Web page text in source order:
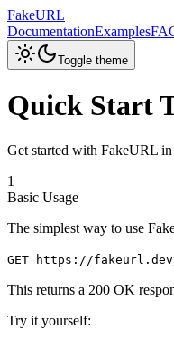
FakeURL
DocumentationExamples
Toggle theme
Quick Start
Get started with FakeURL
1
Basic Usage
The simplest way to use
GET https://
This returns a 200 OK
Try it yourself: